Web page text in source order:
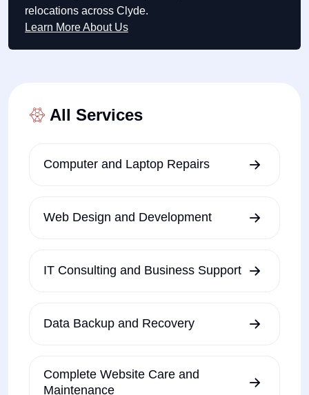
relocations across Clyde.
Learn More About Us
All Services
Computer and Laptop Repairs
Web Design and Development
IT Consulting and Business Support
Data Backup and Recovery
Complete Website Care and
Maintenance